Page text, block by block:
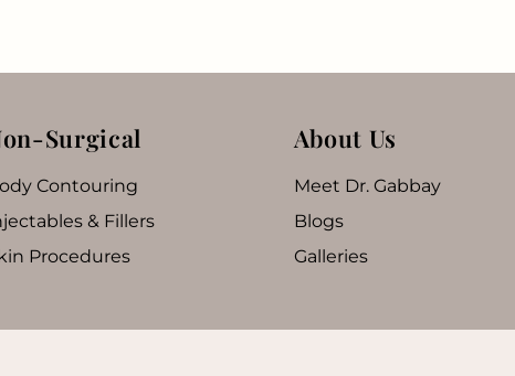
Surgical
Contouring
& Fillers
Procedures
About Us
Meet Dr. Gabbay
Blogs
Galleries